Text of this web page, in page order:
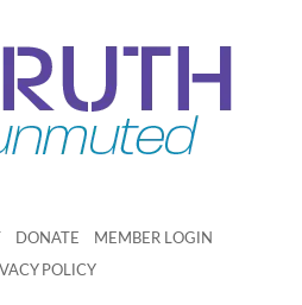
DONATE MEMBER LOGIN
POLICY